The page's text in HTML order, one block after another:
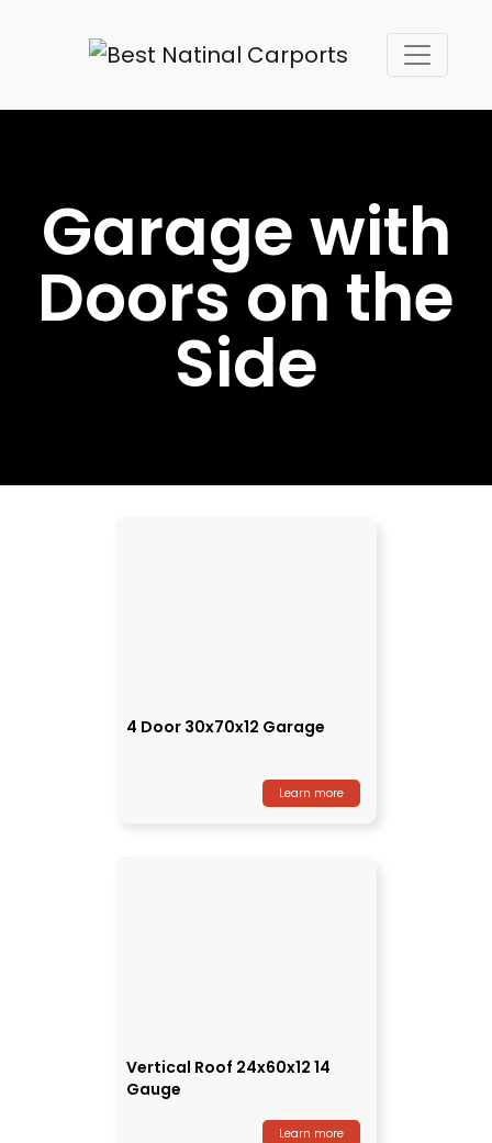
Garage with
Doors on the
Side
4 Door 30x70x12 Garage
Learn more
Vertical Roof 24x60x12 14
Gauge
Learn more